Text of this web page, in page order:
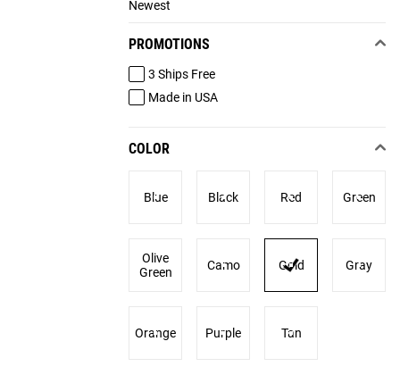
Newest
PROMOTIONS
3 Ships Free
Made in USA
COLOR
Blue Black Red Green
Olive
Green
Camo Gold Gray
Orange Purple Tan